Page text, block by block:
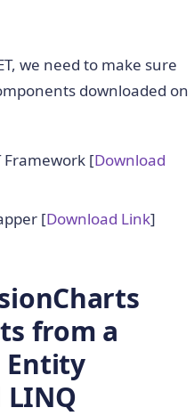
we need to make sure
downloaded on
Framework [Download
[Download Link]
from a
Entity